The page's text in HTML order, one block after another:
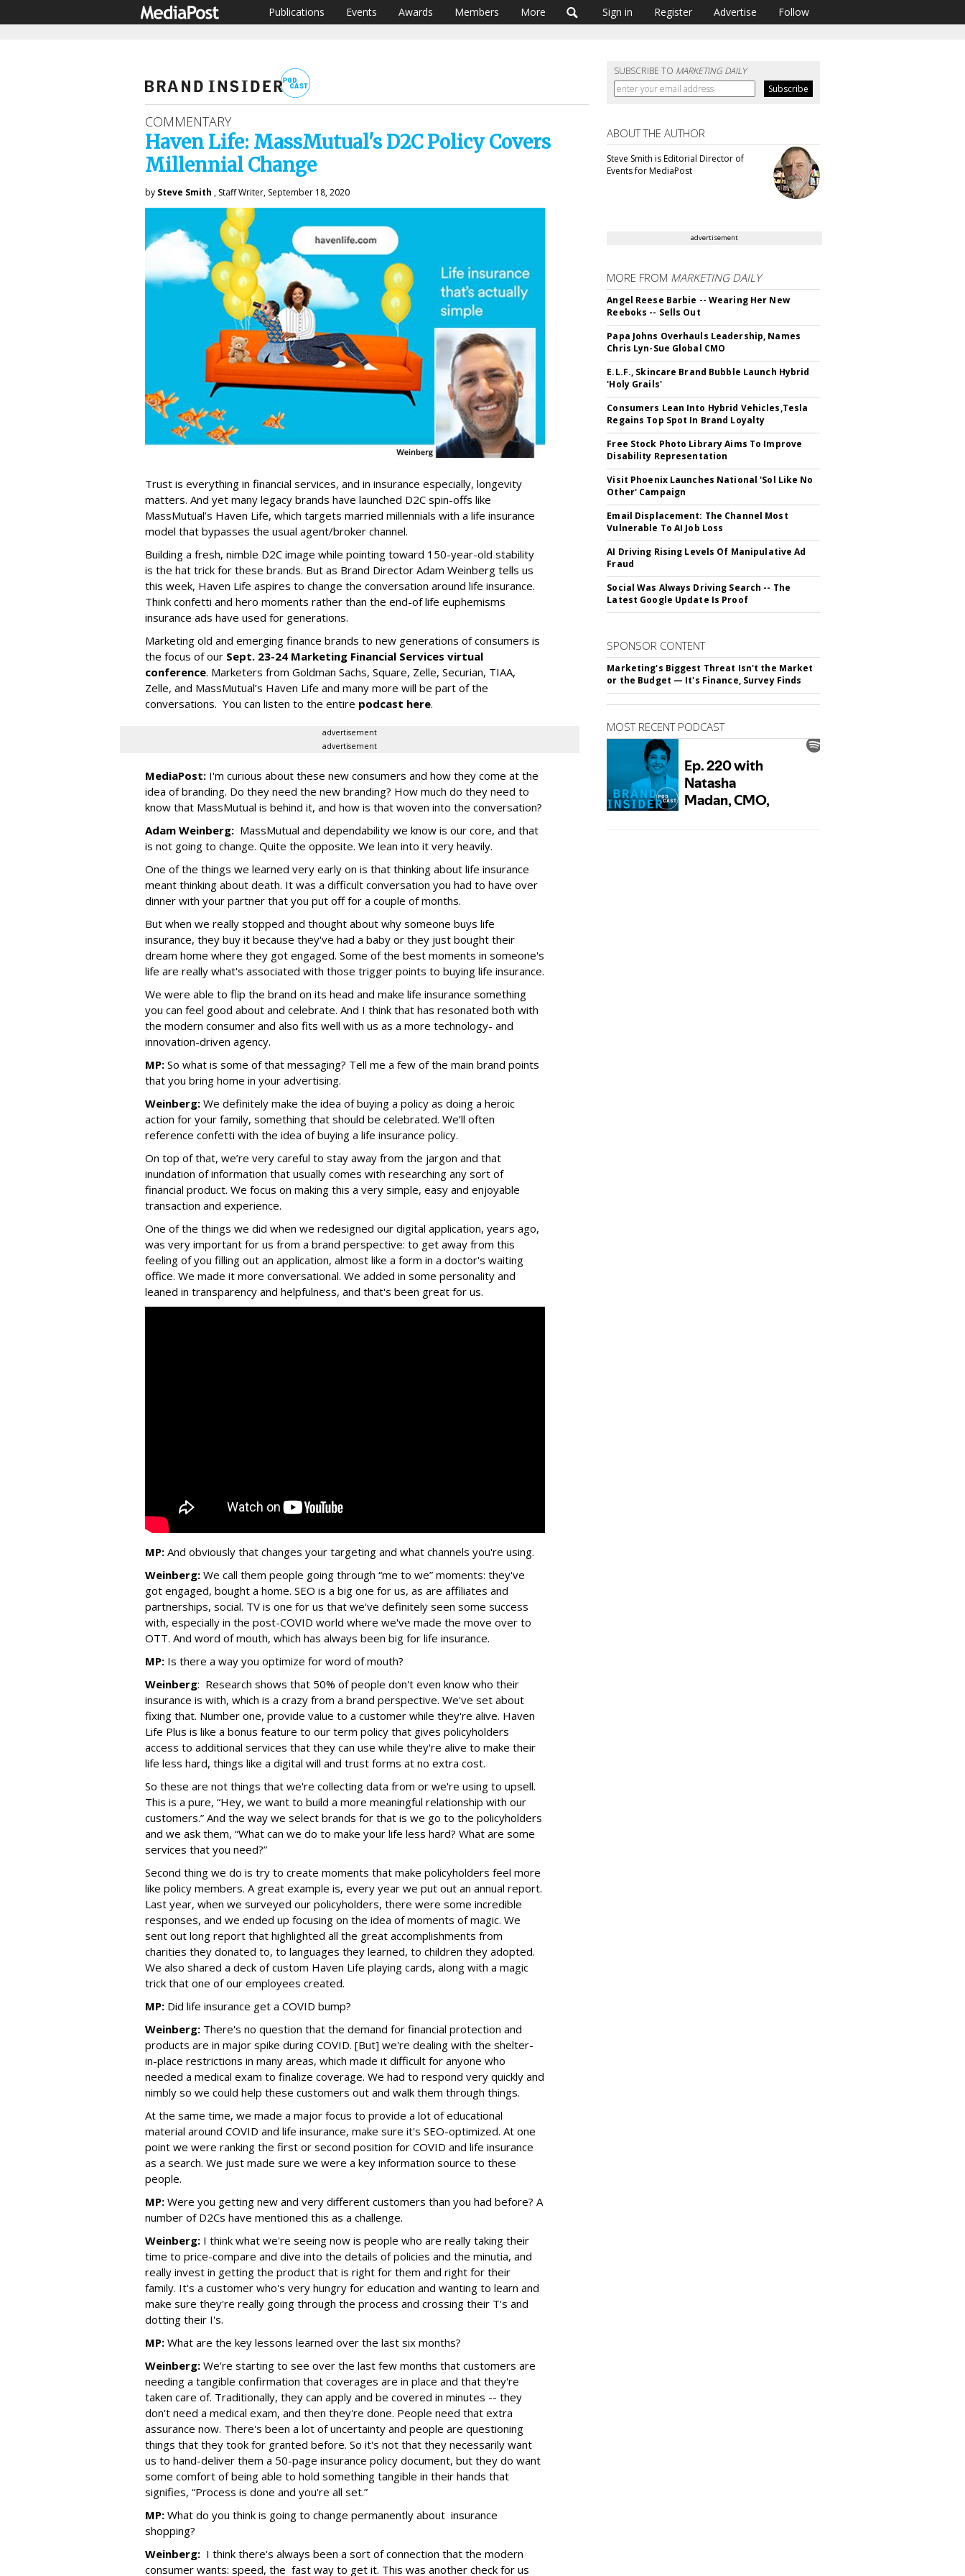
Publications Events Awards Members More Sign in Register Advertise Follow
SUBSCRIBE TO MARKETING DAILY
COMMENTARY
Haven Life: MassMutual's D2C Policy Covers
Millennial Change
by Steve Smith , Staff Writer, September 18, 2020
Trust is everything in financial services, and in insurance especially, longevity
matters. And yet many legacy brands have launched D2C spin-offs like
MassMutual’s Haven Life, which targets married millennials with a life insurance
model that bypasses the usual agent/broker channel.
Building a fresh, nimble D2C image while pointing toward 150-year-old stability
is the hat trick for these brands. But as Brand Director Adam Weinberg tells us
this week, Haven Life aspires to change the conversation around life insurance.
Think confetti and hero moments rather than the end-of life euphemisms
insurance ads have used for generations.
Marketing old and emerging finance brands to new generations of consumers is
the focus of our Sept. 23-24 Marketing Financial Services virtual
conference. Marketers from Goldman Sachs, Square, Zelle, Securian, TIAA,
Zelle, and MassMutual’s Haven Life and many more will be part of the
conversations. You can listen to the entire podcast here.
advertisement
advertisement
MediaPost: I'm curious about these new consumers and how they come at the
idea of branding. Do they need the new branding? How much do they need to
know that MassMutual is behind it, and how is that woven into the conversation?
Adam Weinberg: MassMutual and dependability we know is our core, and that
is not going to change. Quite the opposite. We lean into it very heavily.
One of the things we learned very early on is that thinking about life insurance
meant thinking about death. It was a difficult conversation you had to have over
dinner with your partner that you put off for a couple of months.
But when we really stopped and thought about why someone buys life
insurance, they buy it because they've had a baby or they just bought their
dream home where they got engaged. Some of the best moments in someone's
life are really what's associated with those trigger points to buying life insurance.
We were able to flip the brand on its head and make life insurance something
you can feel good about and celebrate. And I think that has resonated both with
the modern consumer and also fits well with us as a more technology- and
innovation-driven agency.
MP: So what is some of that messaging? Tell me a few of the main brand points
that you bring home in your advertising.
Weinberg: We definitely make the idea of buying a policy as doing a heroic
action for your family, something that should be celebrated. We’ll often
reference confetti with the idea of buying a life insurance policy.
On top of that, we’re very careful to stay away from the jargon and that
inundation of information that usually comes with researching any sort of
financial product. We focus on making this a very simple, easy and enjoyable
transaction and experience.
One of the things we did when we redesigned our digital application, years ago,
was very important for us from a brand perspective: to get away from this
feeling of you filling out an application, almost like a form in a doctor's waiting
office. We made it more conversational. We added in some personality and
leaned in transparency and helpfulness, and that's been great for us.
MP: And obviously that changes your targeting and what channels you're using.
Weinberg: We call them people going through “me to we” moments: they've
got engaged, bought a home. SEO is a big one for us, as are affiliates and
partnerships, social. TV is one for us that we've definitely seen some success
with, especially in the post-COVID world where we've made the move over to
OTT. And word of mouth, which has always been big for life insurance.
MP: Is there a way you optimize for word of mouth?
Weinberg: Research shows that 50% of people don't even know who their
insurance is with, which is a crazy from a brand perspective. We've set about
fixing that. Number one, provide value to a customer while they're alive. Haven
Life Plus is like a bonus feature to our term policy that gives policyholders
access to additional services that they can use while they're alive to make their
life less hard, things like a digital will and trust forms at no extra cost.
So these are not things that we're collecting data from or we're using to upsell.
This is a pure, “Hey, we want to build a more meaningful relationship with our
customers.” And the way we select brands for that is we go to the policyholders
and we ask them, “What can we do to make your life less hard? What are some
services that you need?”
Second thing we do is try to create moments that make policyholders feel more
like policy members. A great example is, every year we put out an annual report.
Last year, when we surveyed our policyholders, there were some incredible
responses, and we ended up focusing on the idea of moments of magic. We
sent out long report that highlighted all the great accomplishments from
charities they donated to, to languages they learned, to children they adopted.
We also shared a deck of custom Haven Life playing cards, along with a magic
trick that one of our employees created.
MP: Did life insurance get a COVID bump?
Weinberg: There's no question that the demand for financial protection and
products are in major spike during COVID. [But] we're dealing with the shelter-
in-place restrictions in many areas, which made it difficult for anyone who
needed a medical exam to finalize coverage. We had to respond very quickly and
nimbly so we could help these customers out and walk them through things.
At the same time, we made a major focus to provide a lot of educational
material around COVID and life insurance, make sure it's SEO-optimized. At one
point we were ranking the first or second position for COVID and life insurance
as a search. We just made sure we were a key information source to these
people.
MP: Were you getting new and very different customers than you had before? A
number of D2Cs have mentioned this as a challenge.
Weinberg: I think what we're seeing now is people who are really taking their
time to price-compare and dive into the details of policies and the minutia, and
really invest in getting the product that is right for them and right for their
family. It's a customer who's very hungry for education and wanting to learn and
make sure they're really going through the process and crossing their T's and
dotting their I's.
MP: What are the key lessons learned over the last six months?
Weinberg: We’re starting to see over the last few months that customers are
needing a tangible confirmation that coverages are in place and that they're
taken care of. Traditionally, they can apply and be covered in minutes -- they
don't need a medical exam, and then they're done. People need that extra
assurance now. There's been a lot of uncertainty and people are questioning
things that they took for granted before. So it's not that they necessarily want
us to hand-deliver them a 50-page insurance policy document, but they do want
some comfort of being able to hold something tangible in their hands that
signifies, “Process is done and you're all set.”
MP: What do you think is going to change permanently about insurance
shopping?
Weinberg: I think there's always been a sort of connection that the modern
consumer wants: speed, the fast way to get it. This was another check for us
ABOUT THE AUTHOR
Steve Smith is Editorial Director of
Events for MediaPost
advertisement
MORE FROM MARKETING DAILY
Angel Reese Barbie -- Wearing Her New
Reeboks -- Sells Out
Papa Johns Overhauls Leadership, Names
Chris Lyn-Sue Global CMO
E.L.F., Skincare Brand Bubble Launch Hybrid
'Holy Grails'
Consumers Lean Into Hybrid Vehicles,Tesla
Regains Top Spot In Brand Loyalty
Free Stock Photo Library Aims To Improve
Disability Representation
Visit Phoenix Launches National 'Sol Like No
Other' Campaign
Email Displacement: The Channel Most
Vulnerable To AI Job Loss
AI Driving Rising Levels Of Manipulative Ad
Fraud
Social Was Always Driving Search -- The
Latest Google Update Is Proof
SPONSOR CONTENT
Marketing's Biggest Threat Isn't the Market
or the Budget — It's Finance, Survey Finds
MOST RECENT PODCAST